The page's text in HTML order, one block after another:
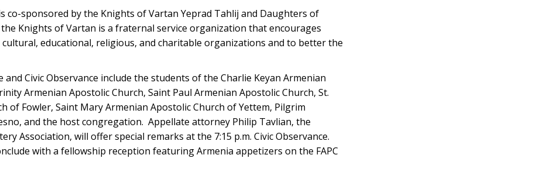
co-sponsored by the Knights of Vartan Yeprad Tahlij and Daughters of
the Knights of Vartan is a fraternal service organization that encourages
educational, religious, and charitable organizations and to better the
Civic Observance include the students of the Charlie Keyan Armenian
Armenian Apostolic Church, Saint Paul Armenian Apostolic Church, St.
of Fowler, Saint Mary Armenian Apostolic Church of Yettem, Pilgrim
and the host congregation. Appellate attorney Philip Tavlian, the
Association, will offer special remarks at the 7:15 p.m. Civic Observance.
with a fellowship reception featuring Armenia appetizers on the FAPC